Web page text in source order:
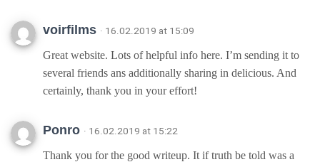
voirfilms · 16.02.2019 at 15:09
Great website. Lots of helpful info here. I’m sending it to
several friends ans additionally sharing in delicious. And
certainly, thank you in your effort!
Ponro · 16.02.2019 at 15:22
Thank you for the good writeup. It if truth be told was a